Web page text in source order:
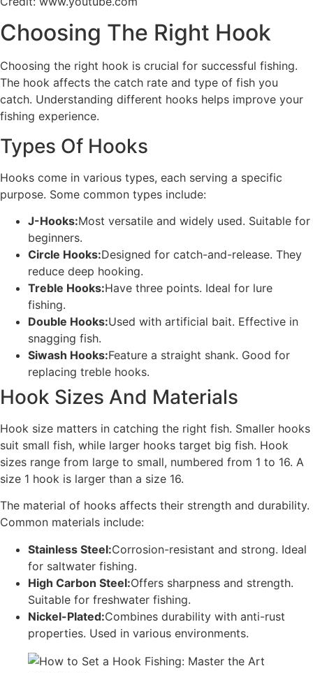
Choosing The Right Hook
Choosing the right hook is crucial for successful fishing.
The hook affects the catch rate and type of fish you
catch. Understanding different hooks helps improve your
fishing experience.
Types Of Hooks
Hooks come in various types, each serving a specific
purpose. Some common types include:
J-Hooks:Most versatile and widely used. Suitable for
beginners.
Circle Hooks:Designed for catch-and-release. They
reduce deep hooking.
Treble Hooks:Have three points. Ideal for lure
fishing.
Double Hooks:Used with artificial bait. Effective in
snagging fish.
Siwash Hooks:Feature a straight shank. Good for
replacing treble hooks.
Hook Sizes And Materials
Hook size matters in catching the right fish. Smaller hooks
suit small fish, while larger hooks target big fish. Hook
sizes range from large to small, numbered from 1 to 16. A
size 1 hook is larger than a size 16.
The material of hooks affects their strength and durability.
Common materials include:
Stainless Steel:Corrosion-resistant and strong. Ideal
for saltwater fishing.
High Carbon Steel:Offers sharpness and strength.
Suitable for freshwater fishing.
Nickel-Plated:Combines durability with anti-rust
properties. Used in various environments.